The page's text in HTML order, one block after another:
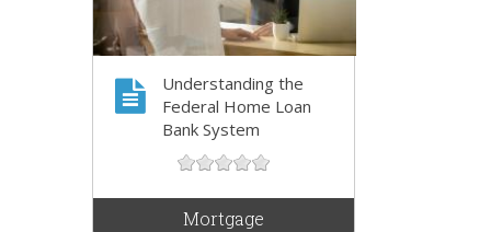
Understanding the
Federal Home Loan
Bank System
Mortgage